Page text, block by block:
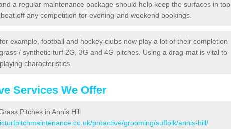
a regular maintenance package should help keep the surfaces in top
off any competition for evening and weekend bookings.
example, football and hockey clubs now play a lot of their completion
/ synthetic turf 2G, 3G and 4G pitches. Using a drag-mat is vital to
characteristics.
Services We Offer
Pitches in Annis Hill
proactive/grooming/suffolk/annis-hill/